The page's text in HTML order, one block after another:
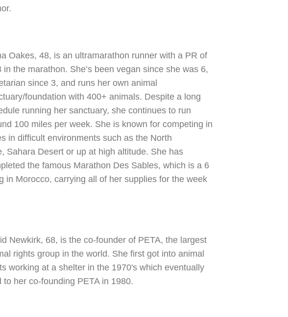
Oakes, 48, is an ultramarathon runner with a PR of
in the marathon. She’s been vegan since she was 6,
since 3, and runs her own animal
foundation with 400+ animals. Despite a long
running her sanctuary, she continues to run
100 miles per week. She is known for competing in
in difficult environments such as the North
Sahara Desert or up at high altitude. She has
the famous Marathon Des Sables, which is a 6
in Morocco, carrying all of her supplies for the week
Newkirk, 68, is the co-founder of PETA, the largest
rights group in the world. She first got into animal
working at a shelter in the 1970's which eventually
to her co-founding PETA in 1980.